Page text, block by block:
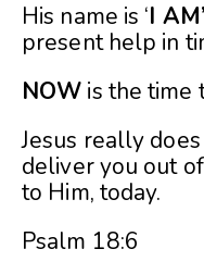
His name is ‘I AM’
present help in
NOW is the time
Jesus really
deliver you out
to Him, today.
Psalm 18:6